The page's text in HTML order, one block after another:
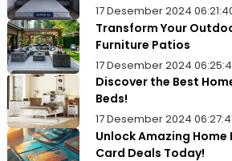
17 Desember 2024
Transform Your
Furniture Patios
17 Desember 2024
Discover the Best
Beds!
17 Desember 2024
Unlock Amazing
Card Deals Today!